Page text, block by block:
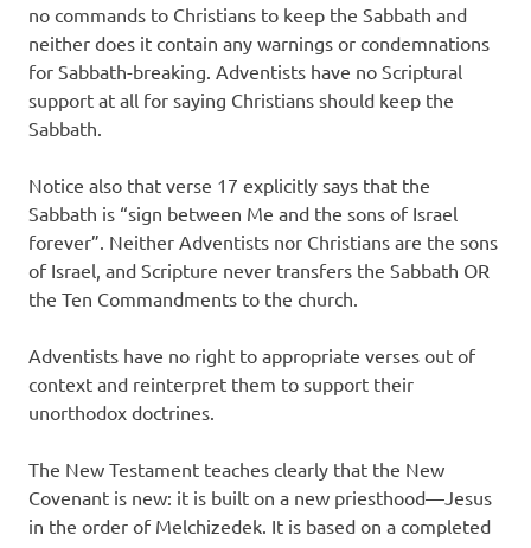
no commands to Christians to keep the Sabbath and
neither does it contain any warnings or condemnations
for Sabbath-breaking. Adventists have no Scriptural
support at all for saying Christians should keep the
Sabbath.
Notice also that verse 17 explicitly says that the
Sabbath is “sign between Me and the sons of Israel
forever”. Neither Adventists nor Christians are the sons
of Israel, and Scripture never transfers the Sabbath OR
the Ten Commandments to the church.
Adventists have no right to appropriate verses out of
context and reinterpret them to support their
unorthodox doctrines.
The New Testament teaches clearly that the New
Covenant is new: it is built on a new priesthood—Jesus
in the order of Melchizedek. It is based on a completed